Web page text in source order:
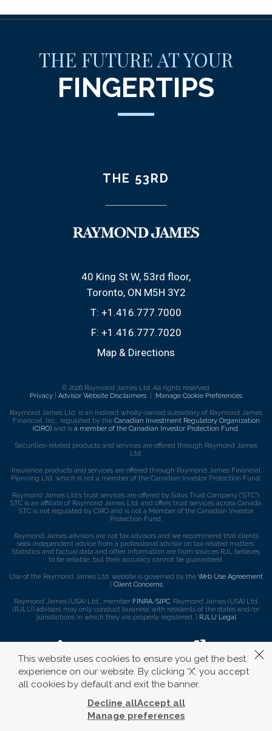
THE FUTURE AT YOUR
FINGERTIPS
THE 53RD
40 King St W, 53rd floor
Toronto, ON M5H 3Y2
T: +1.416.777.7000
F: +1.416.777.7020
Map & Directions
© 2026 Raymond James Ltd. All rights reserved.
Privacy
Advisor Website Disclaimers Manage Cookie Preferences
Raymond James Ltd. is an indirect wholly-owned subsidiary of Raymond James
Financial, Inc., regulated by the Canadian Investment Regulatory Organization
(CIRO) and is a member of the Canadian Investor Protection Fund
Securities-related products and services are offered through Raymond James
Ltd.
Insurance products and services are offered through Raymond James Financial
Planning Ltd, which is not a member of the Canadian Investor Protection Fund.
Raymond James Ltd.’s trust services are offered by Solus Trust Company (“STC”).
STC is an affiliate of Raymond James Ltd. and offers trust services across Canada.
STC is not regulated by CIRO and is not a Member of the Canadian Investor
Protection Fund.
Raymond James advisors are not tax advisors and we recommend that clients
seek independent advice from a professional advisor on tax-related matters.
Statistics and factual data and other information are from sources RJL believes
to be reliable, but their accuracy cannot be guaranteed.
Use of the Raymond James Ltd. website is governed by the Web Use Agreement
Client Concerns
Raymond James (USA) Ltd., member FINRA/SIPC. Raymond James (USA) Ltd.
(RJLU) advisors may only conduct business with residents of the states and/or
jurisdictions in which they are properly registered. |
RJLU Legal
This website uses cookies to ensure you get the best
experience on our website. By clicking ‘X’, you accept
all cookies by default and exit the banner.
Manage preferences
Decline allAccept all